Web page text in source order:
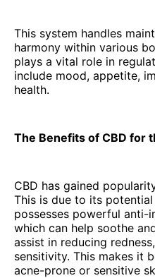
This system handles
harmony within various
plays a vital role in
include mood, appetite,
health.
The Benefits of CBD for
CBD has gained
This is due to its
possesses powerful
which can help soothe
assist in reducing
sensitivity. This makes it
acne-prone or sensitive